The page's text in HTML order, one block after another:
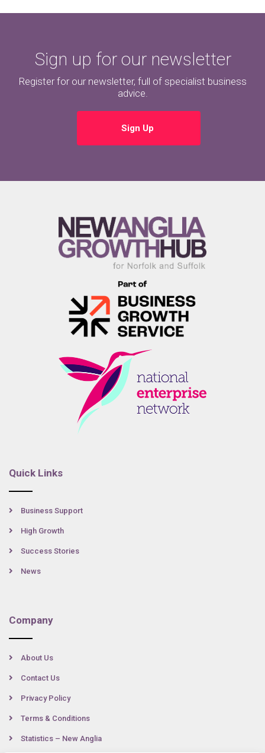
Sign up for our newsletter
Register for our newsletter, full of specialist business
advice.
Sign Up
Quick Links
Business Support
High Growth
Success Stories
News
Company
About Us
Contact Us
Privacy Policy
Terms & Conditions
Statistics – New Anglia